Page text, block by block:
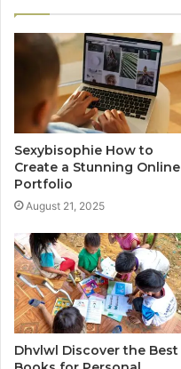
Sexybisophie How to
Create a Stunning Online
Portfolio
August 21, 2025
Dhvlwl Discover the Best